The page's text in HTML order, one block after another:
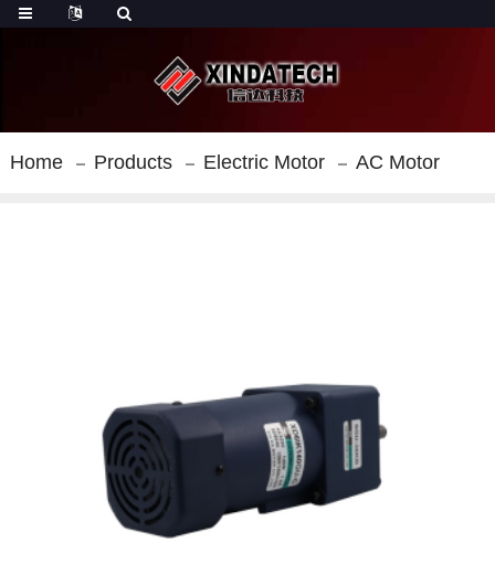
Home Products Electric Motor AC Motor